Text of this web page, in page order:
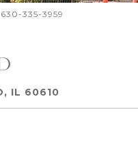
335-3959
IL 60610